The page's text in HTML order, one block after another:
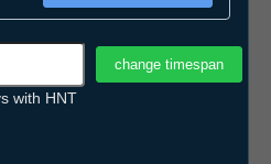
with HNT